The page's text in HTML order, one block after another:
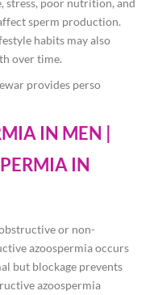
sperm production.
habits may also
over time.
provides perso
IN MEN |
IN
or non-
azoospermia occurs
but blockage prevents
azoospermia